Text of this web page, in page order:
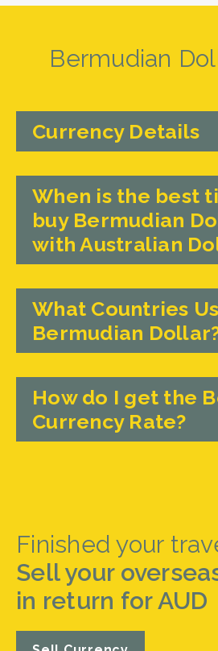
Bermudian
Currency Details
When is the best
buy Bermudian
with Australian
What Countries
Bermudian
How do I get the
Currency Rate?
Finished your
Sell your
in return for AUD